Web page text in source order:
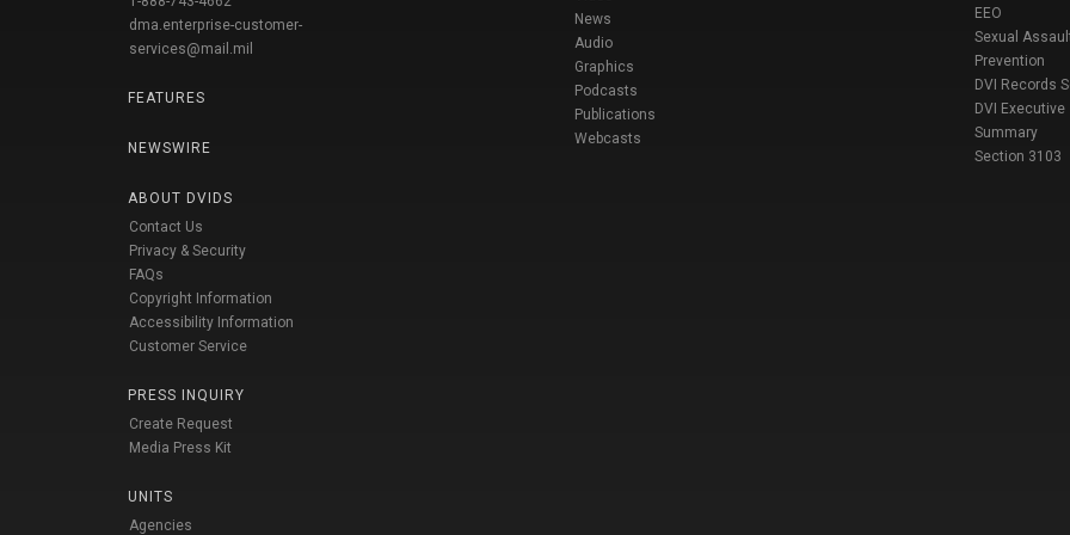
dma.enterprise-customer-
services@mail.mil
FEATURES
NEWSWIRE
ABOUT DVIDS
Contact Us
Privacy & Security
FAQs
Copyright Information
Accessibility Information
Customer Service
PRESS INQUIRY
Create Request
Media Press Kit
UNITS
Agencies
News
Audio
Graphics
Podcasts
Publications
Webcasts
EEO
Sexual
Prevention
DVI Records
DVI Executive
Summary
Section 3103